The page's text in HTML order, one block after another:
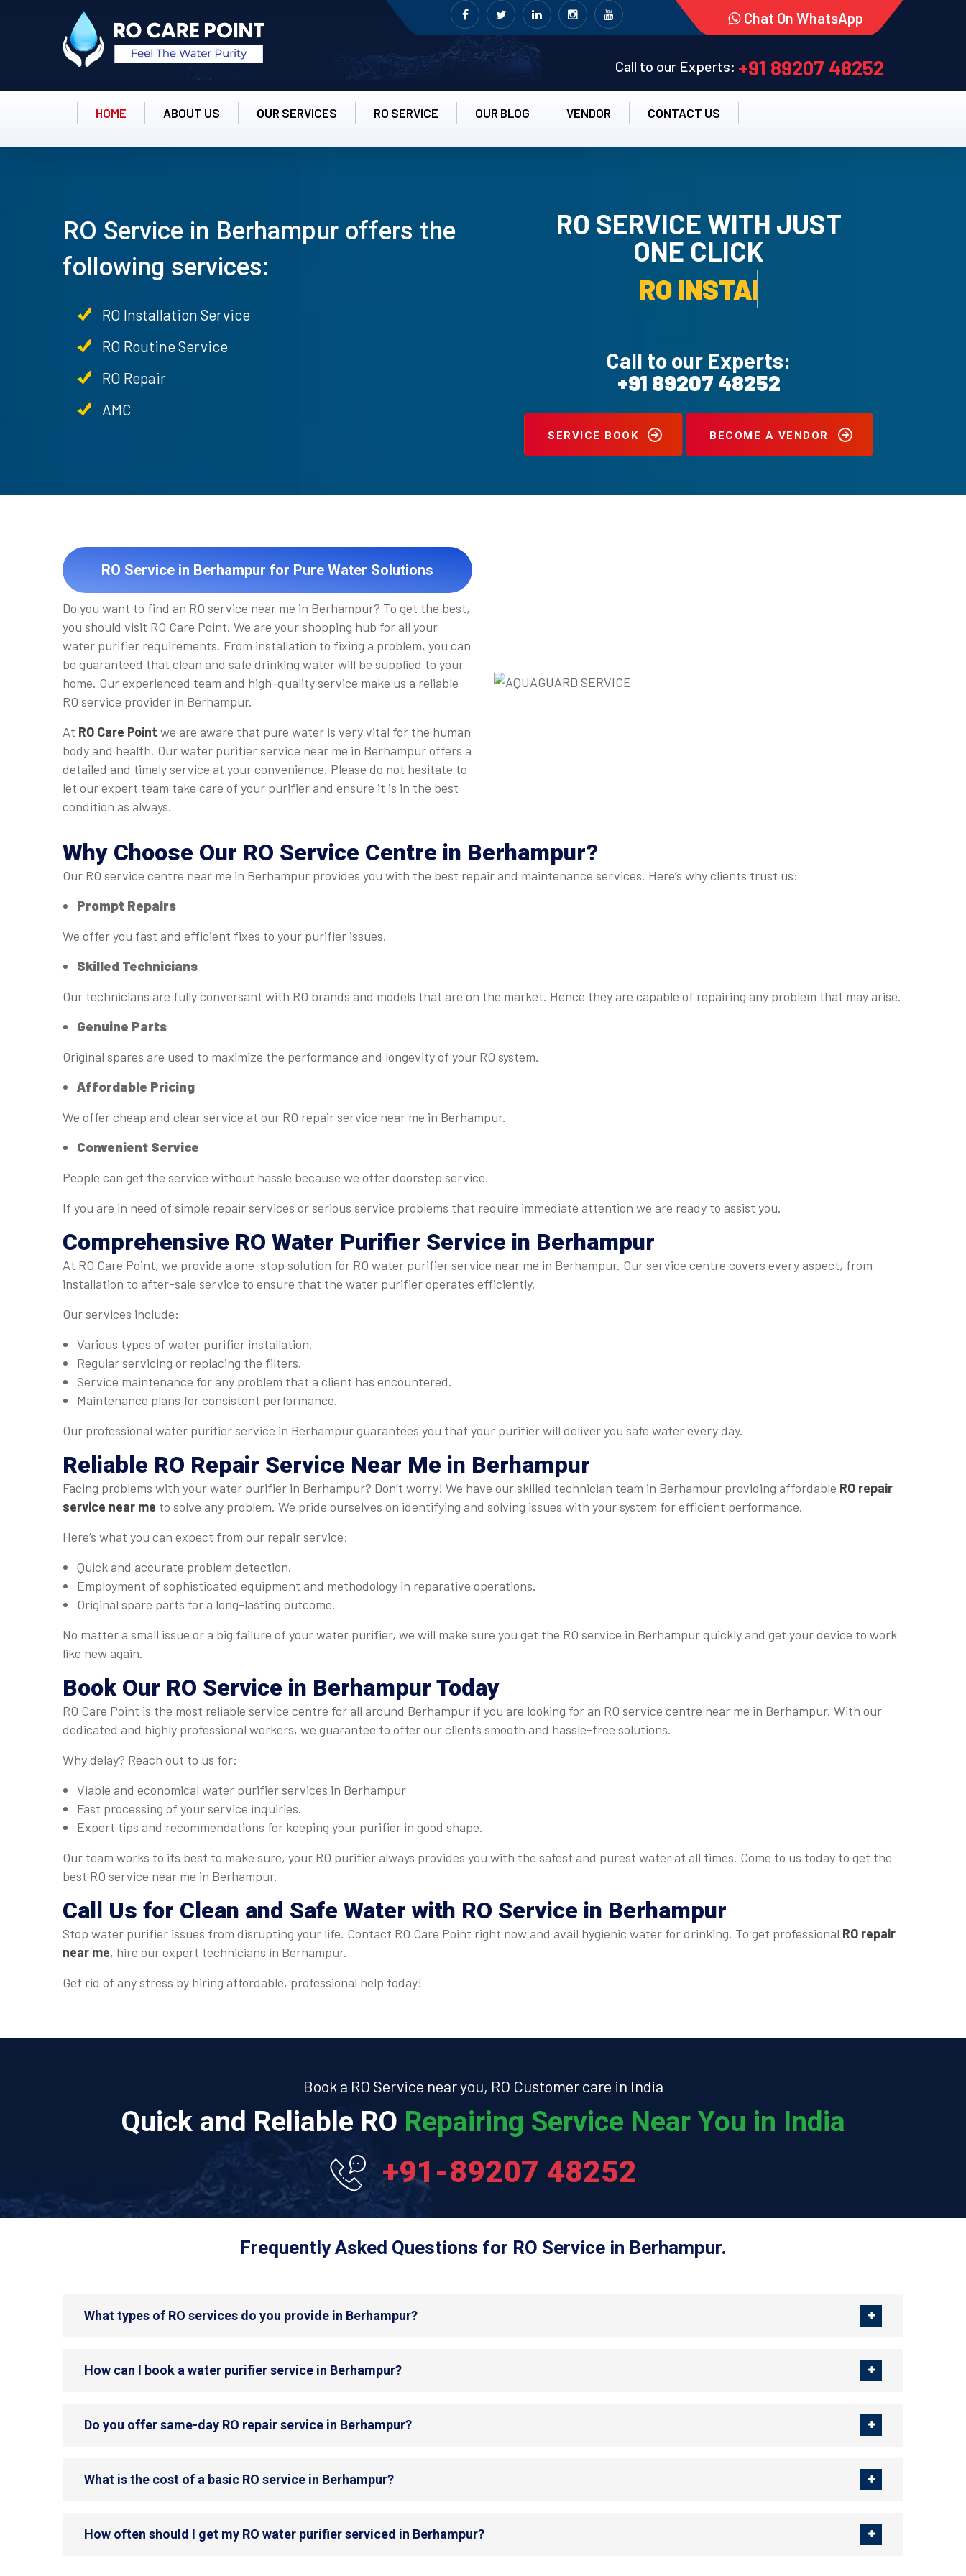
Chat On WhatsApp
Call to our Experts: +91 89207 48252
HOME ABOUT US OUR SERVICES RO SERVICE OUR BLOG VENDOR CONTACT US
RO Service in Berhampur offers the
following services:
RO Installation Service
RO Routine Service
RO Repair
AMC
RO SERVICE WITH JUST
ONE CLICK
RO UN-INSTALLATION SERVICE.
Call to our Experts:
+91 89207 48252
SERVICE BOOK BECOME A VENDOR
RO Service in Berhampur for Pure Water Solutions
Do you want to find an RO service near me in Berhampur? To get the best,
you should visit RO Care Point. We are your shopping hub for all your
water purifier requirements. From installation to fixing a problem, you can
be guaranteed that clean and safe drinking water will be supplied to your
home. Our experienced team and high-quality service make us a reliable
RO service provider in Berhampur.
At RO Care Point we are aware that pure water is very vital for the human
body and health. Our water purifier service near me in Berhampur offers a
detailed and timely service at your convenience. Please do not hesitate to
let our expert team take care of your purifier and ensure it is in the best
condition as always.
Why Choose Our RO Service Centre in Berhampur?
Our RO service centre near me in Berhampur provides you with the best repair and maintenance services. Here’s why clients trust us:
Prompt Repairs
We offer you fast and efficient fixes to your purifier issues.
Skilled Technicians
Our technicians are fully conversant with RO brands and models that are on the market. Hence they are capable of repairing any problem that may arise.
Genuine Parts
Original spares are used to maximize the performance and longevity of your RO system.
Affordable Pricing
We offer cheap and clear service at our RO repair service near me in Berhampur.
Convenient Service
People can get the service without hassle because we offer doorstep service.
If you are in need of simple repair services or serious service problems that require immediate attention we are ready to assist you.
Comprehensive RO Water Purifier Service in Berhampur
At RO Care Point, we provide a one-stop solution for RO water purifier service near me in Berhampur. Our service centre covers every aspect, from
installation to after-sale service to ensure that the water purifier operates efficiently.
Our services include:
Various types of water purifier installation.
Regular servicing or replacing the filters.
Service maintenance for any problem that a client has encountered.
Maintenance plans for consistent performance.
Our professional water purifier service in Berhampur guarantees you that your purifier will deliver you safe water every day.
Reliable RO Repair Service Near Me in Berhampur
Facing problems with your water purifier in Berhampur? Don’t worry! We have our skilled technician team in Berhampur providing affordable RO repair
service near me to solve any problem. We pride ourselves on identifying and solving issues with your system for efficient performance.
Here’s what you can expect from our repair service:
Quick and accurate problem detection.
Employment of sophisticated equipment and methodology in reparative operations.
Original spare parts for a long-lasting outcome.
No matter a small issue or a big failure of your water purifier, we will make sure you get the RO service in Berhampur quickly and get your device to work
like new again.
Book Our RO Service in Berhampur Today
RO Care Point is the most reliable service centre for all around Berhampur if you are looking for an RO service centre near me in Berhampur. With our
dedicated and highly professional workers, we guarantee to offer our clients smooth and hassle-free solutions.
Why delay? Reach out to us for:
Viable and economical water purifier services in Berhampur
Fast processing of your service inquiries.
Expert tips and recommendations for keeping your purifier in good shape.
Our team works to its best to make sure, your RO purifier always provides you with the safest and purest water at all times. Come to us today to get the
best RO service near me in Berhampur.
Call Us for Clean and Safe Water with RO Service in Berhampur
Stop water purifier issues from disrupting your life. Contact RO Care Point right now and avail hygienic water for drinking. To get professional RO repair
near me, hire our expert technicians in Berhampur.
Get rid of any stress by hiring affordable, professional help today!
Book a RO Service near you, RO Customer care in India
Quick and Reliable RO Repairing Service Near You in India
+91-89207 48252
Frequently Asked Questions for RO Service in Berhampur.
What types of RO services do you provide in Berhampur?
How can I book a water purifier service in Berhampur?
Do you offer same-day RO repair service in Berhampur?
What is the cost of a basic RO service in Berhampur?
How often should I get my RO water purifier serviced in Berhampur?